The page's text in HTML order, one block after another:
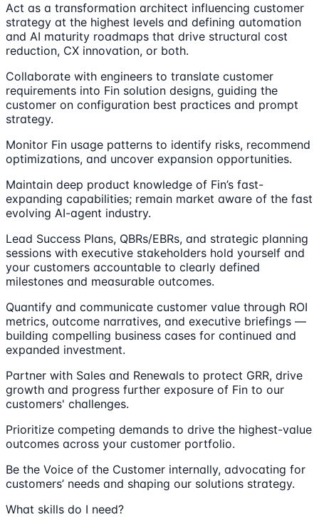
Act as a transformation architect influencing customer
strategy at the highest levels and defining automation
and AI maturity roadmaps that drive structural cost
reduction, CX innovation, or both.
Collaborate with engineers to translate customer
requirements into Fin solution designs, guiding the
customer on configuration best practices and prompt
strategy.
Monitor Fin usage patterns to identify risks, recommend
optimizations, and uncover expansion opportunities.
Maintain deep product knowledge of Fin’s fast-
expanding capabilities; remain market aware of the fast
evolving AI-agent industry.
Lead Success Plans, QBRs/EBRs, and strategic planning
sessions with executive stakeholders hold yourself and
your customers accountable to clearly defined
milestones and measurable outcomes.
Quantify and communicate customer value through ROI
metrics, outcome narratives, and executive briefings —
building compelling business cases for continued and
expanded investment.
Partner with Sales and Renewals to protect GRR, drive
growth and progress further exposure of Fin to our
customers' challenges.
Prioritize competing demands to drive the highest-value
outcomes across your customer portfolio.
Be the Voice of the Customer internally, advocating for
customers’ needs and shaping our solutions strategy.
What skills do I need?